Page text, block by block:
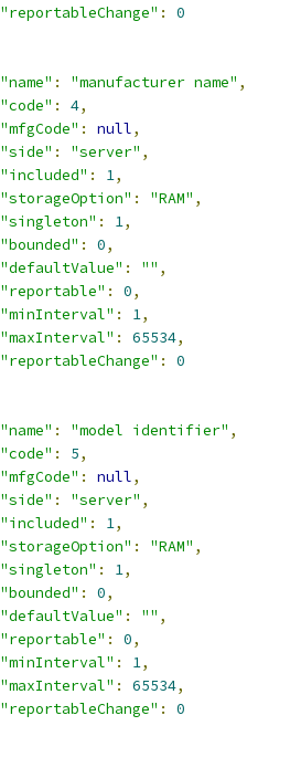
"reportableChange" :
0
"name" : "manufacturer name" ,
"code" : 4,
"mfgCode" : null,
"side" : "server" ,
"included" : 1,
"storageOption" : "RAM" ,
"singleton" : 1,
"bounded" : 0,
"defaultValue" : "" ,
"reportable" : 0,
"minInterval" : 1,
"maxInterval" : 65534,
"reportableChange" :
0
"name" : "model identifier" ,
"code" : 5,
"mfgCode" : null,
"side" : "server" ,
"included" : 1,
"storageOption" : "RAM" ,
"singleton" : 1,
"bounded" : 0,
"defaultValue" : "" ,
"reportable" : 0,
"minInterval" : 1,
"maxInterval" : 65534,
"reportableChange" :
0